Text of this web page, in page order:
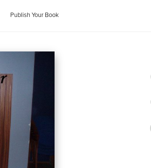
Publish Your Book